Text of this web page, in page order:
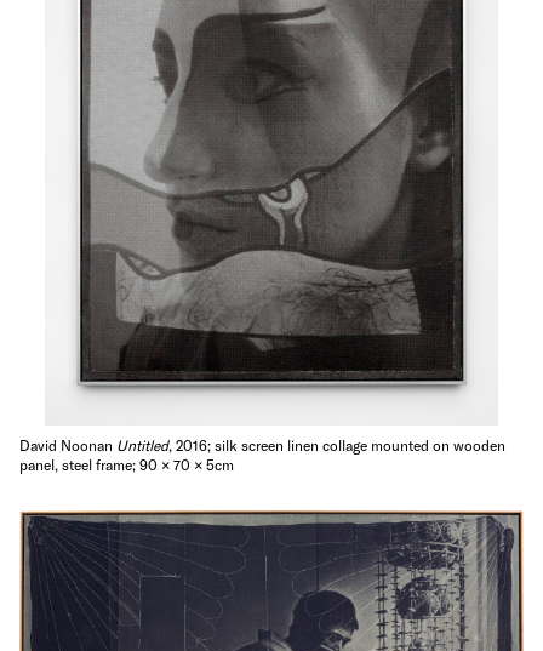
David Noonan Untitled, 2016; silk screen linen collage mounted on wooden
panel, steel frame; 90 × 70 × 5cm